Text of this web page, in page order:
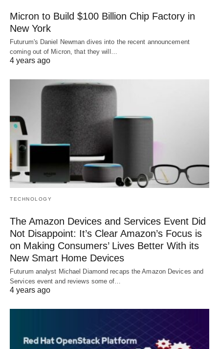
Micron to Build $100 Billion Chip Factory in
New York
Futurum's Daniel Newman dives into the recent announcement
coming out of Micron, that they will…
4 years ago
TECHNOLOGY
The Amazon Devices and Services Event Did
Not Disappoint: It’s Clear Amazon’s Focus is
on Making Consumers’ Lives Better With its
New Smart Home Devices
Futurum analyst Michael Diamond recaps the Amazon Devices and
Services event and reviews some of…
4 years ago